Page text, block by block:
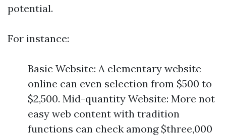
potential.
For instance:
Basic Website: A elementary website
online can even selection from $500 to
$2,500. Mid-quantity Website: More not
easy web content with tradition
functions can check among $three,000